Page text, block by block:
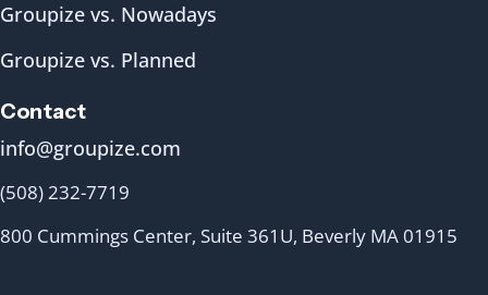
Groupize vs. Nowadays
Groupize vs. Planned
Contact
info@groupize.com
(508) 232-7719
800 Cummings Center, Suite 361U, Beverly MA 01915